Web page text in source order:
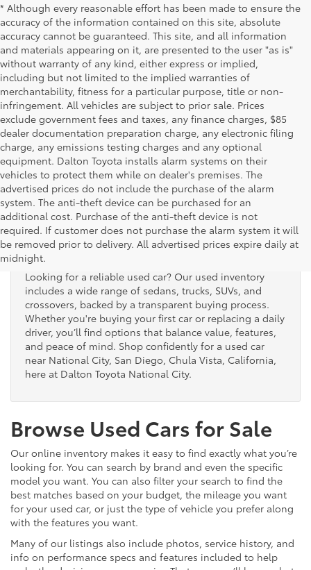
* Although every reasonable effort has been made to ensure the
accuracy of the information contained on this site, absolute
accuracy cannot be guaranteed. This site, and all information
and materials appearing on it, are presented to the user "as is"
without warranty of any kind, either express or implied,
including but not limited to the implied warranties of
merchantability, fitness for a particular purpose, title or non-
infringement. All vehicles are subject to prior sale. Prices
exclude government fees and taxes, any finance charges, $85
dealer documentation preparation charge, any electronic filing
charge, any emissions testing charges and any optional
equipment. Dalton Toyota installs alarm systems on their
vehicles to protect them while on dealer's premises. The
advertised prices do not include the purchase of the alarm
system. The anti-theft device can be purchased for an
additional cost. Purchase of the anti-theft device is not
required. If customer does not purchase the alarm system it will
be removed prior to delivery. All advertised prices expire daily at
midnight.
Used Cars for Sale
Looking for a reliable used car? Our used inventory
includes a wide range of sedans, trucks, SUVs, and
crossovers, backed by a transparent buying process.
Whether you're buying your first car or replacing a daily
driver, you’ll find options that balance value, features,
and peace of mind. Shop confidently for a used car
near National City, San Diego, Chula Vista, California,
here at Dalton Toyota National City.
Browse Used Cars for Sale
Our online inventory makes it easy to find exactly what you’re
looking for. You can search by brand and even the specific
model you want. You can also filter your search to find the
best matches based on your budget, the mileage you want
for your used car, or just the type of vehicle you prefer along
with the features you want.
Many of our listings also include photos, service history, and
info on performance specs and features included to help